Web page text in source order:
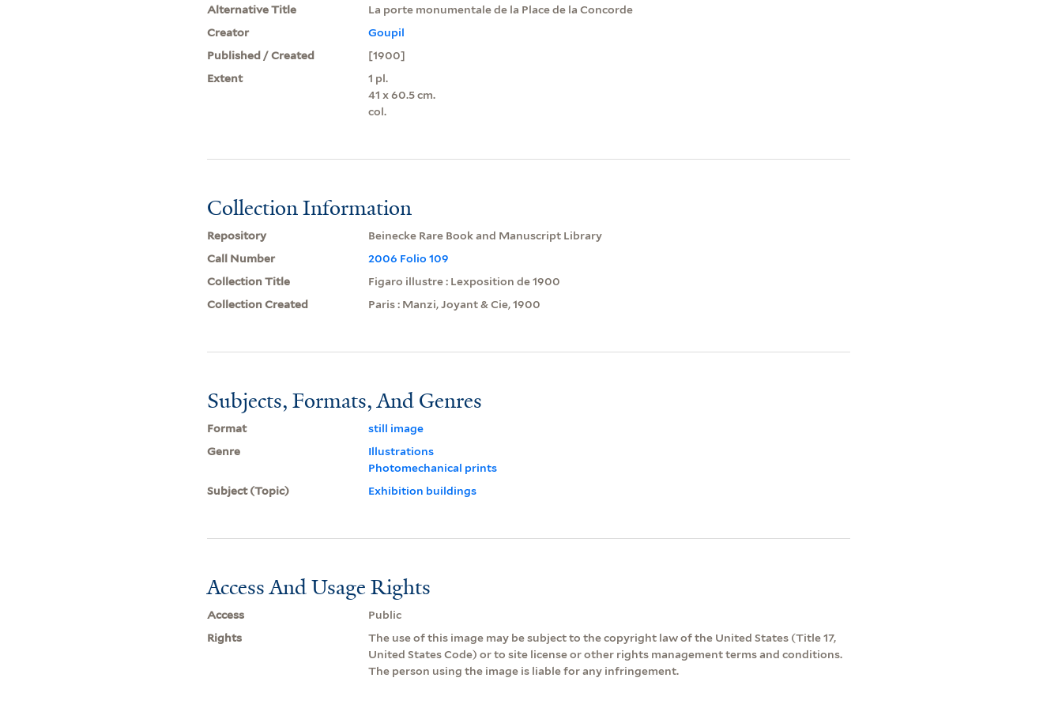
Alternative Title
La porte monumentale de la Place de la Concorde
Creator
Goupil
Published / Created
[1900]
Extent
1 pl.
41 x 60.5 cm.
col.
Collection Information
Repository
Beinecke Rare Book and Manuscript Library
Call Number
2006 Folio 109
Collection Title
Figaro illustre : Lexposition de 1900
Collection Created
Paris : Manzi, Joyant & Cie, 1900
Subjects, Formats, And Genres
Format
still image
Genre
Illustrations
Photomechanical prints
Subject (Topic)
Exhibition buildings
Access And Usage Rights
Access
Public
Rights
The use of this image may be subject to the copyright law of the United States (Title 17,
United States Code) or to site license or other rights management terms and conditions.
The person using the image is liable for any infringement.